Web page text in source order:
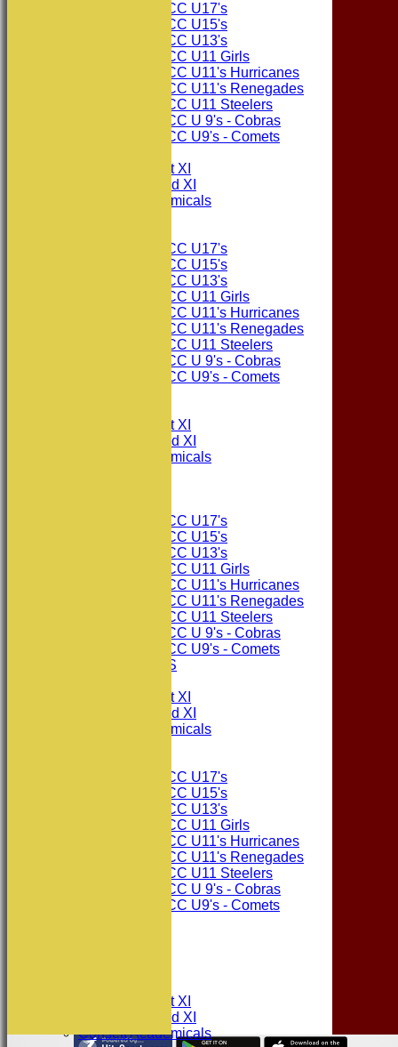
Consett CC U17's
Consett CC U15's
Consett CC U13's
Consett CC U11 Girls
Consett CC U11's Hurricanes
Consett CC U11's Renegades
Consett CC U11 Steelers
Consett CC U 9's - Cobras
Consett CC U9's - Comets
Consett CC 1st XI
Consett CC 2nd XI
Consett Academicals
Consett CC U17's
Consett CC U15's
Consett CC U13's
Consett CC U11 Girls
Consett CC U11's Hurricanes
Consett CC U11's Renegades
Consett CC U11 Steelers
Consett CC U 9's - Cobras
Consett CC U9's - Comets
Consett CC 1st XI
Consett CC 2nd XI
Consett Academicals
Consett CC U17's
Consett CC U15's
Consett CC U13's
Consett CC U11 Girls
Consett CC U11's Hurricanes
Consett CC U11's Renegades
Consett CC U11 Steelers
Consett CC U 9's - Cobras
Consett CC U9's - Comets
PHOTO GALLERIES
Consett CC 1st XI
Consett CC 2nd XI
Consett Academicals
Consett CC U17's
Consett CC U15's
Consett CC U13's
Consett CC U11 Girls
Consett CC U11's Hurricanes
Consett CC U11's Renegades
Consett CC U11 Steelers
Consett CC U 9's - Cobras
Consett CC U9's - Comets
Consett CC 1st XI
Consett CC 2nd XI
Consett Academicals